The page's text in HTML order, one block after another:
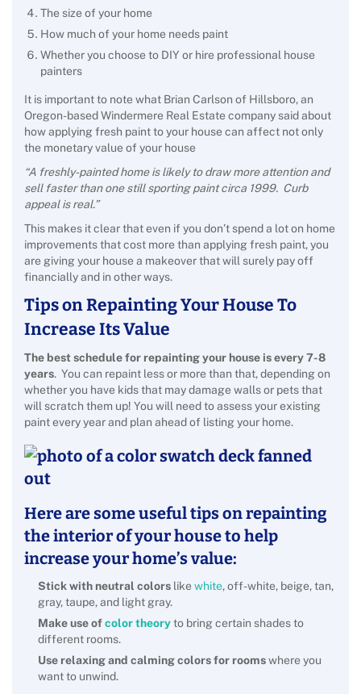
The size of your home
How much of your home needs paint
Whether you choose to DIY or hire professional house
painters
It is important to note what Brian Carlson of Hillsboro, an
Oregon-based Windermere Real Estate company said about
how applying fresh paint to your house can affect not only
the monetary value of your house
“A freshly-painted home is likely to draw more attention and
sell faster than one still sporting paint circa 1999. Curb
appeal is real.”
This makes it clear that even if you don’t spend a lot on home
improvements that cost more than applying fresh paint, you
are giving your house a makeover that will surely pay off
financially and in other ways.
Tips on Repainting Your House To
Increase Its Value
The best schedule for repainting your house is every 7-8
years. You can repaint less or more than that, depending on
whether you have kids that may damage walls or pets that
will scratch them up! You will need to assess your existing
paint every year and plan ahead of listing your home.
Here are some useful tips on repainting
the interior of your house to help
increase your home’s value:
Stick with neutral colors like white, off-white, beige, tan,
gray, taupe, and light gray.
Make use ofcolor theoryto bring certain shades to
different rooms.
Use relaxing and calming colors for roomswhere you
want to unwind.